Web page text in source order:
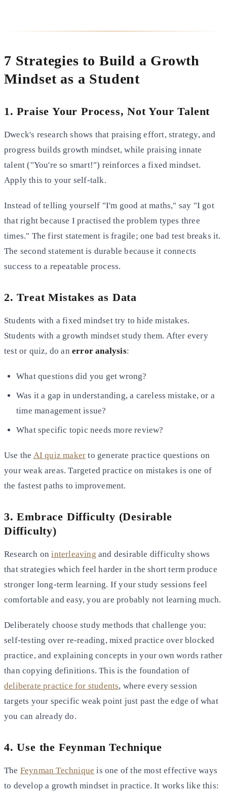
7 Strategies to Build a Growth
Mindset as a Student
1. Praise Your Process, Not Your Talent
Dweck's research shows that praising effort, strategy, and
progress builds growth mindset, while praising innate
talent ("You're so smart!") reinforces a fixed mindset.
Apply this to your self-talk.
Instead of telling yourself "I'm good at maths," say "I got
that right because I practised the problem types three
times." The first statement is fragile; one bad test breaks it.
The second statement is durable because it connects
success to a repeatable process.
2. Treat Mistakes as Data
Students with a fixed mindset try to hide mistakes.
Students with a growth mindset study them. After every
test or quiz, do an error analysis:
What questions did you get wrong?
Was it a gap in understanding, a careless mistake, or a
time management issue?
What specific topic needs more review?
Use the AI quiz maker to generate practice questions on
your weak areas. Targeted practice on mistakes is one of
the fastest paths to improvement.
3. Embrace Difficulty (Desirable
Difficulty)
Research oninterleaving and desirable difficulty shows
that strategies which feel harder in the short term produce
stronger long-term learning. If your study sessions feel
comfortable and easy, you are probably not learning much.
Deliberately choose study methods that challenge you:
self-testing over re-reading, mixed practice over blocked
practice, and explaining concepts in your own words rather
than copying definitions. This is the foundation of
deliberate practice for students, where every session
targets your specific weak point just past the edge of what
you can already do.
4. Use the Feynman Technique
The Feynman Technique is one of the most effective ways
to develop a growth mindset in practice. It works like this: